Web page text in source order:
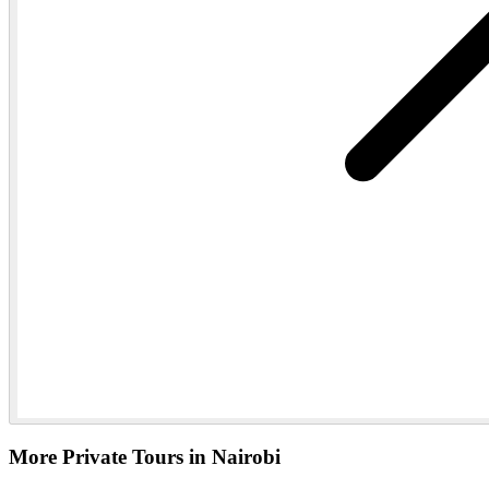
More Private Tours in Nairobi